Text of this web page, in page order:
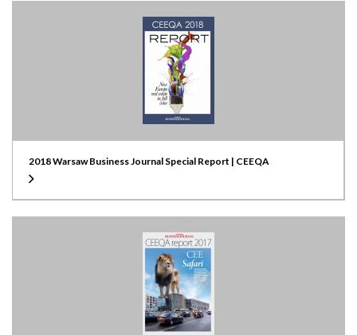
2018 Warsaw Business Journal Special Report | CEEQA